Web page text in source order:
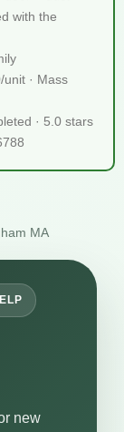
with the
· Mass
· 5.0 stars
MA
new